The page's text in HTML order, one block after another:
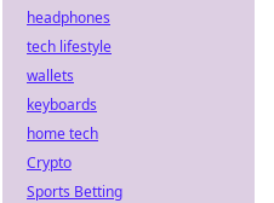
headphones
tech lifestyle
wallets
keyboards
home tech
Crypto
Sports Betting